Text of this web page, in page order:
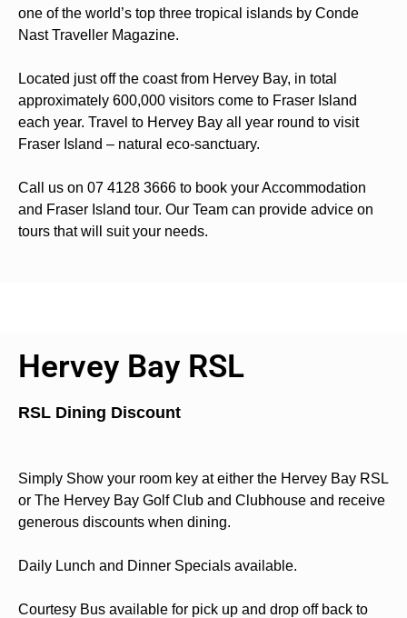
one of the world’s top three tropical islands by Conde
Nast Traveller Magazine.
Located just off the coast from Hervey Bay, in total
approximately 600,000 visitors come to Fraser Island
each year. Travel to Hervey Bay all year round to visit
Fraser Island – natural eco-sanctuary.
Call us on 07 4128 3666 to book your Accommodation
and Fraser Island tour. Our Team can provide advice on
tours that will suit your needs.
Hervey Bay RSL
RSL Dining Discount
Simply Show your room key at either the Hervey Bay RSL
or The Hervey Bay Golf Club and Clubhouse and receive
generous discounts when dining.
Daily Lunch and Dinner Specials available.
Courtesy Bus available for pick up and drop off back to